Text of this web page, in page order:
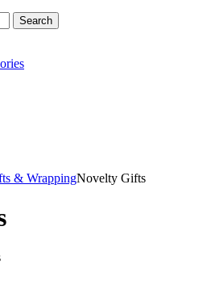
Search
& WrappingNovelty Gifts